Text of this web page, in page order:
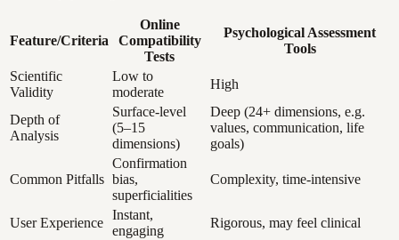
Feature/Criteria
Online
Compatibility
Tests
Psychological Assessment
Tools
Scientific
Validity
Low to
moderate
High
Depth of
Analysis
Surface-level
(5–15
dimensions)
Deep (24+ dimensions, e.g.
values, communication, life
goals)
Common Pitfalls
Confirmation
bias,
superficialities
Complexity, time-intensive
User Experience
Instant,
engaging
Rigorous, may feel clinical